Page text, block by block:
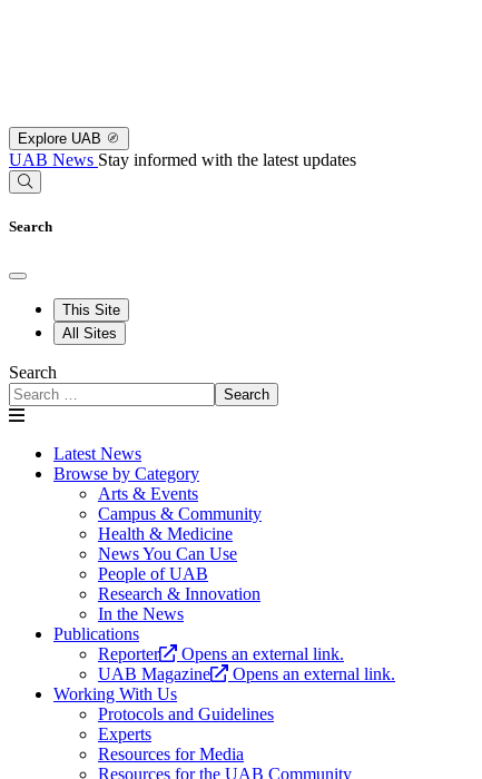
Explore UAB
UAB News Stay informed with the latest updates
Search
This Site
All Sites
Search
Search
Latest News
Browse by Category
Arts & Events
Campus & Community
Health & Medicine
News You Can Use
People of UAB
Research & Innovation
In the News
Publications
Reporter
Opens an external link.
UAB Magazine
Opens an external link.
Working With Us
Protocols and Guidelines
Experts
Resources for Media
Resources for the UAB Community